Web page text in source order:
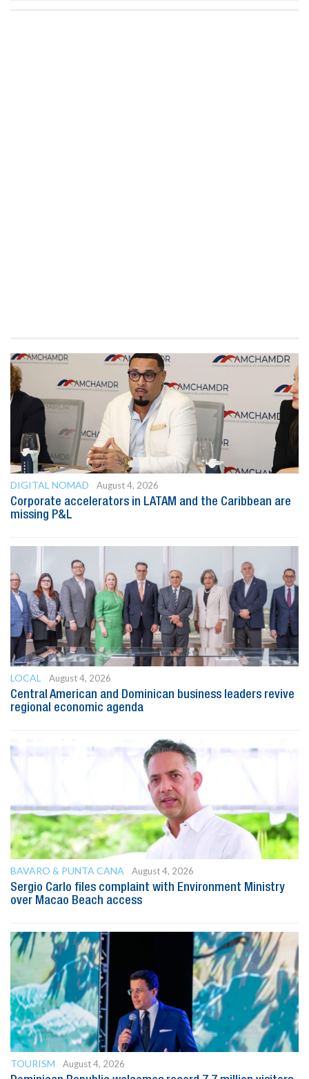
DIGITAL NOMAD
August 4, 2026
Corporate accelerators in LATAM and the Caribbean are
missing P&L
LOCAL
August 4, 2026
Central American and Dominican business leaders revive
regional economic agenda
BAVARO & PUNTA CANA
August 4, 2026
Sergio Carlo files complaint with Environment Ministry
over Macao Beach access
TOURISM
August 4, 2026